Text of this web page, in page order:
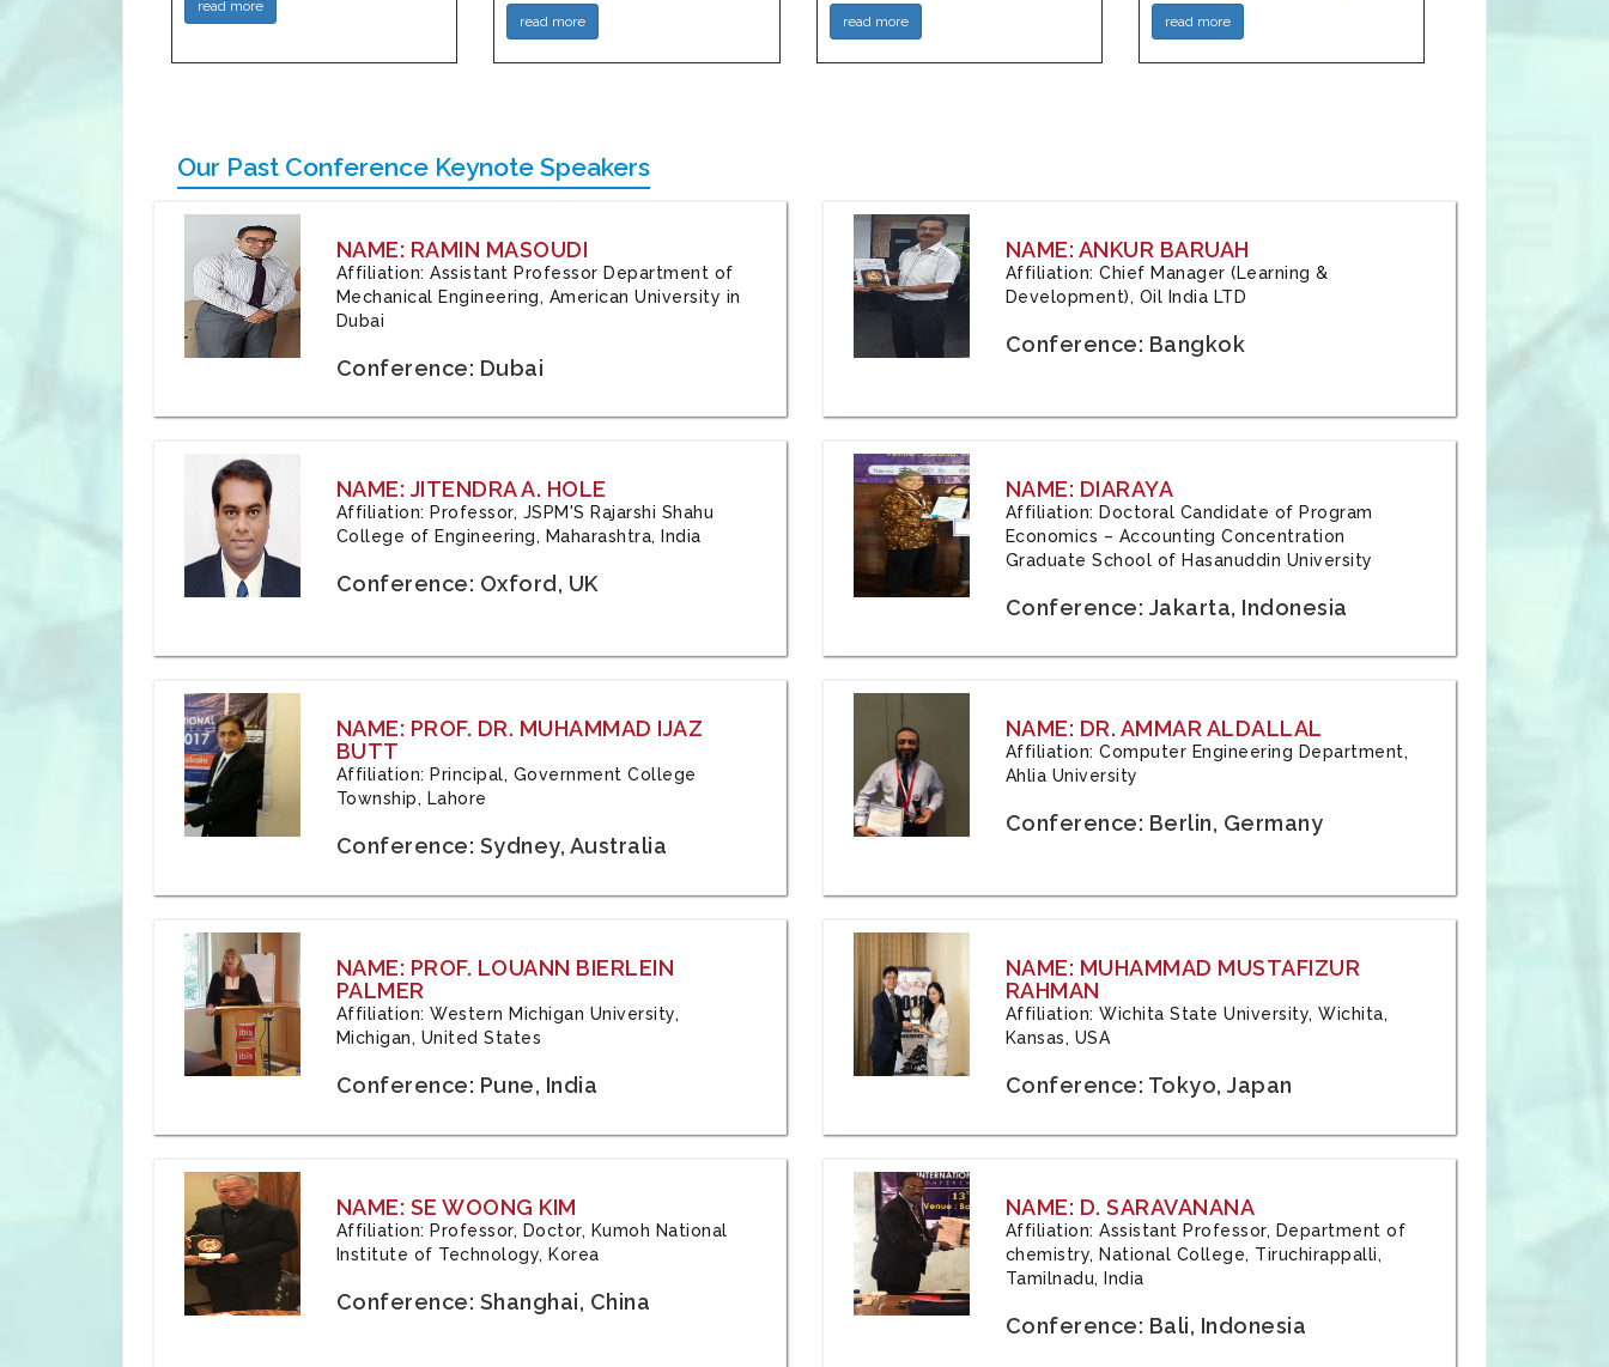
read more
read more read more read more
Our Past Conference Keynote Speakers
NAME: RAMIN MASOUDI
Affiliation: Assistant Professor Department of
Mechanical Engineering, American University in
Dubai
Conference: Dubai
NAME: ANKUR BARUAH
Affiliation: Chief Manager (Learning &
Development), Oil India LTD
Conference: Bangkok
NAME: JITENDRA A. HOLE
Affiliation: Professor, JSPM'S Rajarshi Shahu
College of Engineering, Maharashtra, India
Conference: Oxford, UK
NAME: DIARAYA
Affiliation: Doctoral Candidate of Program
Economics – Accounting Concentration
Graduate School of Hasanuddin University
Conference: Jakarta, Indonesia
NAME: PROF. DR. MUHAMMAD IJAZ
BUTT
Affiliation: Principal, Government College
Township, Lahore
Conference: Sydney, Australia
NAME: DR. AMMAR ALDALLAL
Affiliation: Computer Engineering Department,
Ahlia University
Conference: Berlin, Germany
NAME: PROF. LOUANN BIERLEIN
PALMER
Affiliation: Western Michigan University,
Michigan, United States
Conference: Pune, India
NAME: MUHAMMAD MUSTAFIZUR
RAHMAN
Affiliation: Wichita State University, Wichita,
Kansas, USA
Conference: Tokyo, Japan
NAME: SE WOONG KIM
Affiliation: Professor, Doctor, Kumoh National
Institute of Technology, Korea
Conference: Shanghai, China
NAME: D. SARAVANANA
Affiliation: Assistant Professor, Department of
chemistry, National College, Tiruchirappalli,
Tamilnadu, India
Conference: Bali, Indonesia